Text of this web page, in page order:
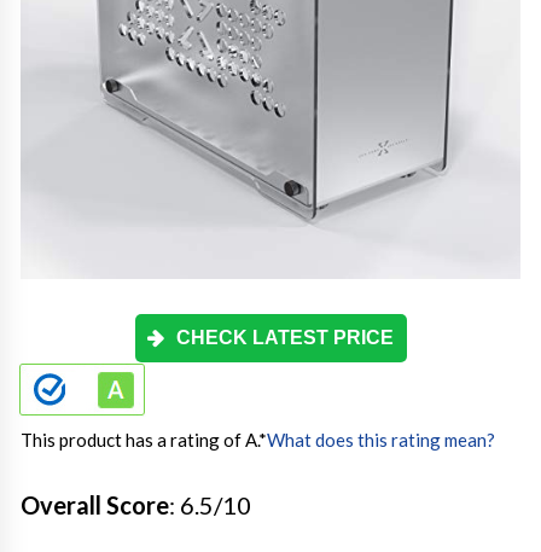
CHECK LATEST PRICE
This product has a rating of A.*What does this rating mean?
Overall Score: 6.5/10